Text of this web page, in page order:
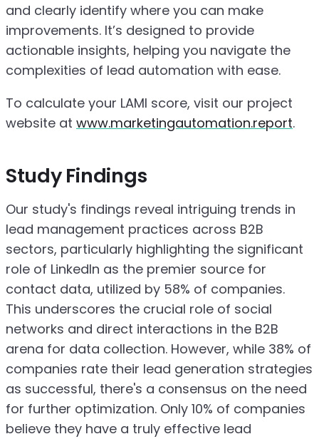
and clearly identify where you can make
improvements. It’s designed to provide
actionable insights, helping you navigate the
complexities of lead automation with ease.
To calculate your LAMI score, visit our project
website at www.marketingautomation.report.
Study Findings
Our study's findings reveal intriguing trends in
lead management practices across B2B
sectors, particularly highlighting the significant
role of LinkedIn as the premier source for
contact data, utilized by 58% of companies.
This underscores the crucial role of social
networks and direct interactions in the B2B
arena for data collection. However, while 38% of
companies rate their lead generation strategies
as successful, there's a consensus on the need
for further optimization. Only 10% of companies
believe they have a truly effective lead